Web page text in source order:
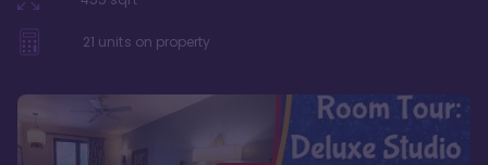
21 units on property